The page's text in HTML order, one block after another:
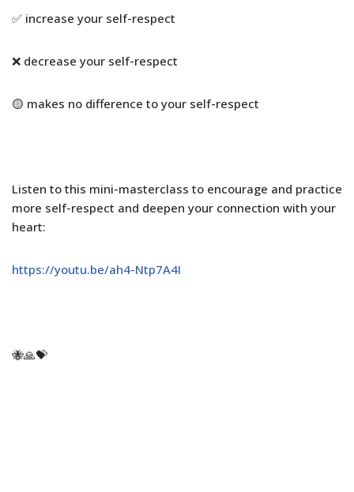
✅ increase your self-respect
❌ decrease your self-respect
🟡 makes no difference to your self-respect
Listen to this mini-masterclass to encourage and practice
more self-respect and deepen your connection with your
heart:
https://youtu.be/ah4-Ntp7A4I
🐝🙏💝